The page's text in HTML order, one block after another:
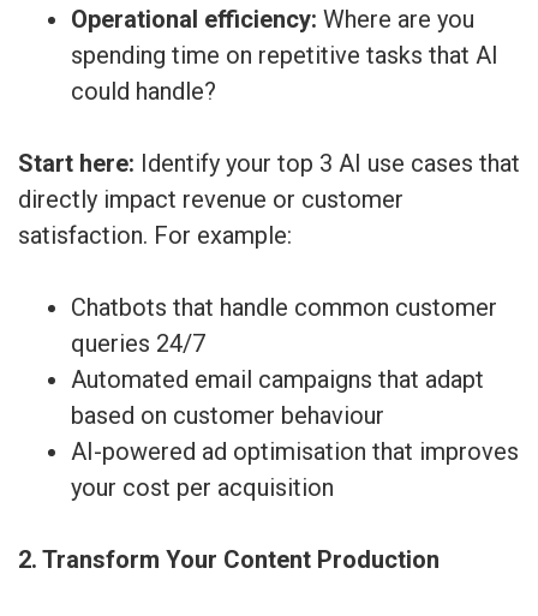
Operational efficiency: Where are you
spending time on repetitive tasks that AI
could handle?
Start here: Identify your top 3 AI use cases that
directly impact revenue or customer
satisfaction. For example:
Chatbots that handle common customer
queries 24/7
Automated email campaigns that adapt
based on customer behaviour
AI-powered ad optimisation that improves
your cost per acquisition
2. Transform Your Content Production